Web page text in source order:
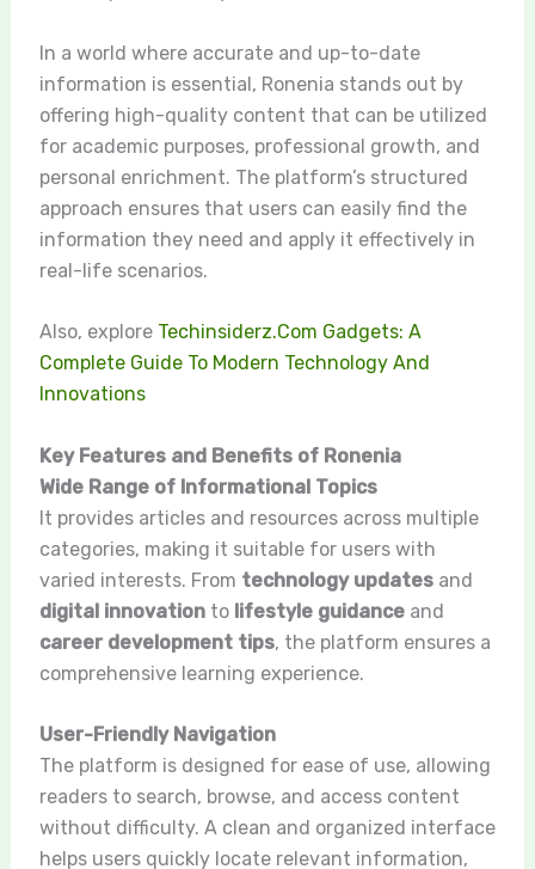
In a world where accurate and up-to-date
information is essential, Ronenia stands out by
offering high-quality content that can be utilized
for academic purposes, professional growth, and
personal enrichment. The platform’s structured
approach ensures that users can easily find the
information they need and apply it effectively in
real-life scenarios.
Also, explore Techinsiderz.Com Gadgets: A
Complete Guide To Modern Technology And
Innovations
Key Features and Benefits of Ronenia
Wide Range of Informational Topics
It provides articles and resources across multiple
categories, making it suitable for users with
varied interests. From technology updatesand
digital innovationto lifestyle guidanceand
career development tips, the platform ensures a
comprehensive learning experience.
User-Friendly Navigation
The platform is designed for ease of use, allowing
readers to search, browse, and access content
without difficulty. A clean and organized interface
helps users quickly locate relevant information,